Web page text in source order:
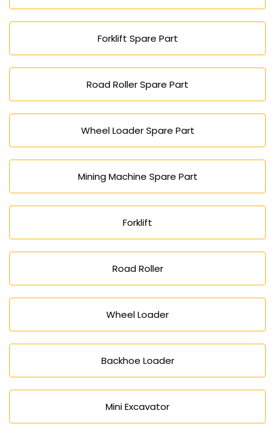
Forklift Spare Part
Road Roller Spare Part
Wheel Loader Spare Part
Mining Machine Spare Part
Forklift
Road Roller
Wheel Loader
Backhoe Loader
Mini Excavator